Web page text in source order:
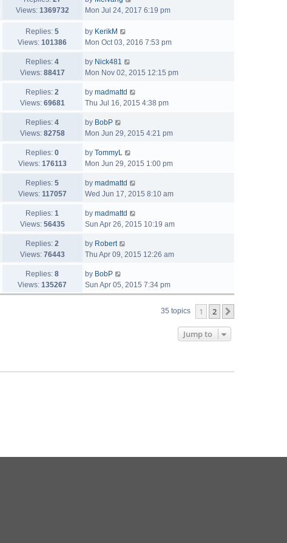
Views: 1369732
Mon Jul 24, 2017 6:19 pm
Replies: 5
Views: 101386
by KerikM
Mon Oct 03, 2016 7:53 pm
Replies: 4
Views: 88417
by Nick481
Mon Nov 02, 2015 12:15 pm
Replies: 2
Views: 69681
by madmattd
Thu Jul 16, 2015 4:38 pm
Replies: 4
Views: 82758
by BobP
Mon Jun 29, 2015 4:21 pm
Replies: 0
Views: 176113
by TommyL
Mon Jun 29, 2015 1:00 pm
Replies: 5
Views: 117057
by madmattd
Wed Jun 17, 2015 8:10 am
Replies: 1
Views: 56435
by madmattd
Sun Apr 26, 2015 10:19 am
Replies: 2
Views: 76443
by Robert
Thu Apr 09, 2015 12:26 am
Replies: 8
Views: 135267
by BobP
Sun Apr 05, 2015 7:34 pm
35 topics 1 2
Jump to